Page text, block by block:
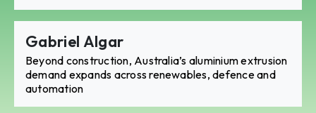
Gabriel Algar
Beyond construction, Australia’s aluminium extrusion
demand expands across renewables, defence and
automation